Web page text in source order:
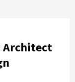
Architect